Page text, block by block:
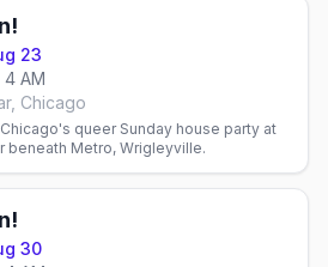
23
4 AM
Chicago
queer Sunday house party at
beneath Metro, Wrigleyville.
30